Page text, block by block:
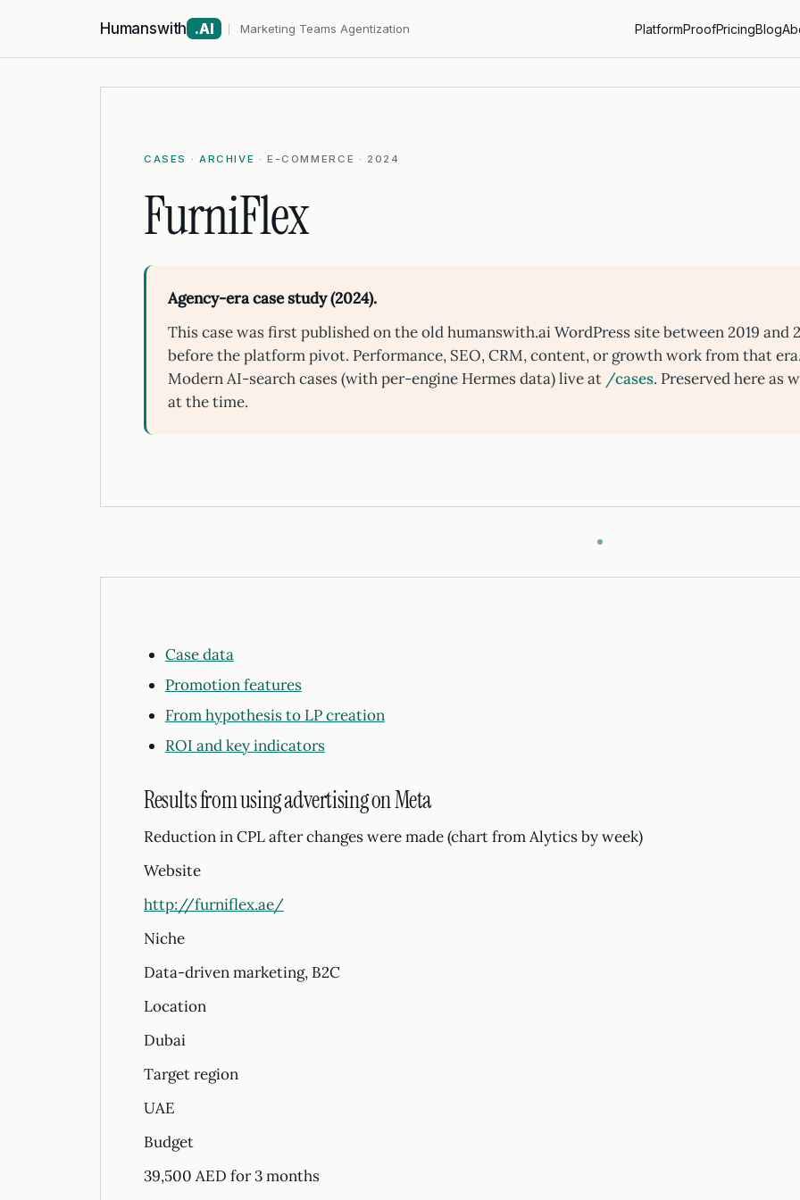
Humanswith .AI Marketing Teams Agentization PlatformProofPricingBlog
CASES · ARCHIVE · E-COMMERCE · 2024
FurniFlex
Agency-era case study (2024).
This case was first published on the old humanswith.ai WordPress site between 2019 and
before the platform pivot. Performance, SEO, CRM, content, or growth work from that
Modern AI-search cases (with per-engine Hermes data) live at /cases. Preserved here as
at the time.
Case data
Promotion features
From hypothesis to LP creation
ROI and key indicators
Results from using advertising on Meta
Reduction in CPL after changes were made (chart from Alytics by week)
Website
http://furniflex.ae/
Niche
Data-driven marketing, B2C
Location
Dubai
Target region
UAE
Budget
39,500 AED for 3 months